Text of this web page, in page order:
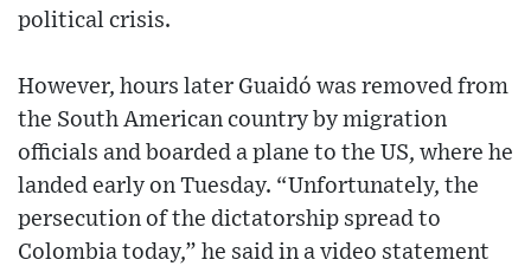
political crisis.
However, hours later Guaidó was removed from
the South American country by migration
officials and boarded a plane to the US, where he
landed early on Tuesday. “Unfortunately, the
persecution of the dictatorship spread to
Colombia today,” he said in a video statement